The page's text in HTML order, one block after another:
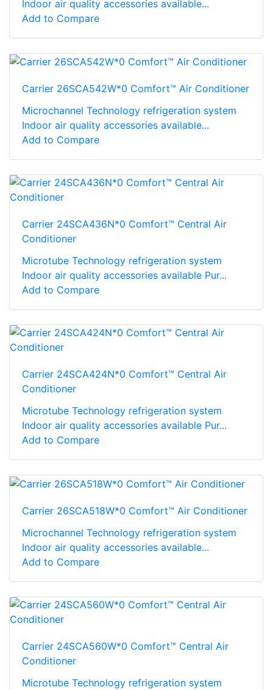
Indoor air quality accessories available...
Add to Compare
Carrier 26SCA542W*0 Comfort™ Air Conditioner
Microchannel Technology refrigeration system
Indoor air quality accessories available...
Add to Compare
Carrier 24SCA436N*0 Comfort™ Central Air
Conditioner
Microtube Technology refrigeration system
Indoor air quality accessories available Pur...
Add to Compare
Carrier 24SCA424N*0 Comfort™ Central Air
Conditioner
Microtube Technology refrigeration system
Indoor air quality accessories available Pur...
Add to Compare
Carrier 26SCA518W*0 Comfort™ Air Conditioner
Microchannel Technology refrigeration system
Indoor air quality accessories available...
Add to Compare
Carrier 24SCA560W*0 Comfort™ Central Air
Conditioner
Microtube Technology refrigeration system